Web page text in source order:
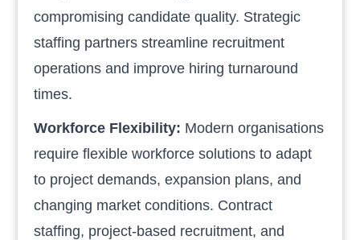
compromising candidate quality. Strategic
staffing partners streamline recruitment
operations and improve hiring turnaround
times.
Workforce Flexibility: Modern organisations
require flexible workforce solutions to adapt
to project demands, expansion plans, and
changing market conditions. Contract
staffing, project-based recruitment, and